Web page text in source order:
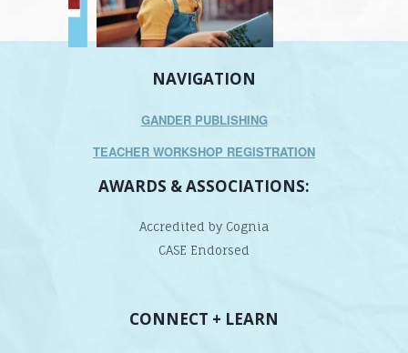
NAVIGATION
GANDER PUBLISHING
TEACHER WORKSHOP REGISTRATION
AWARDS & ASSOCIATIONS:
Accredited by Cognia
CASE Endorsed
CONNECT + LEARN